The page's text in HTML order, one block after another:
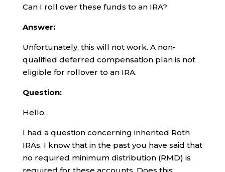
Can I roll over these funds to an IRA?
Answer:
Unfortunately, this will not work. A non-
qualified deferred compensation plan is not
eligible for rollover to an IRA.
Question:
Hello,
I had a question concerning inherited Roth
IRAs. I know that in the past you have said that
no required minimum distribution (RMD) is